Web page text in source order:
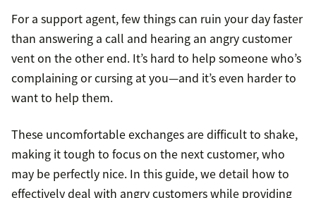
For a support agent, few things can ruin your day faster
than answering a call and hearing an angry customer
vent on the other end. It’s hard to help someone who’s
complaining or cursing at you—and it’s even harder to
want to help them.
These uncomfortable exchanges are difficult to shake,
making it tough to focus on the next customer, who
may be perfectly nice. In this guide, we detail how to
effectively deal with angry customers while providing